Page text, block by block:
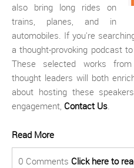
also bring long rides on
trains, planes, and in
automobiles. If you're
a thought-provoking podcast
These selected works from
thought leaders will both
about hosting these
engagement, Contact Us.
Read More
0 Comments Click here to